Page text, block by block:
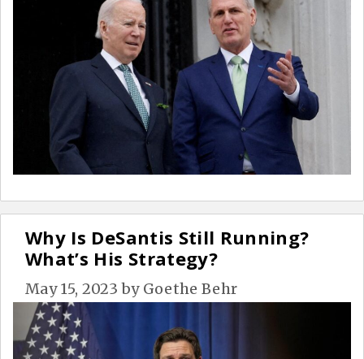
Why Is DeSantis Still Running?
What’s His Strategy?
May 15, 2023 by Goethe Behr